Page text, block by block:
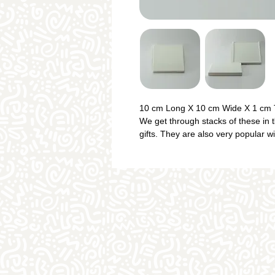
10 cm Long X 10 cm Wide X 1 cm
We get through stacks of these in
gifts. They are also very popular